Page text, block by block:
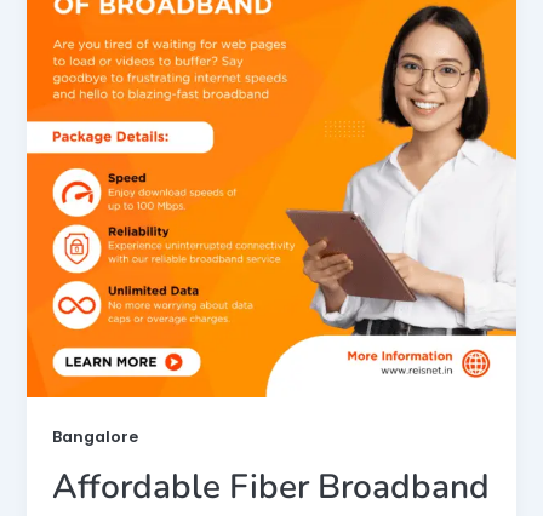
Bangalore
Affordable Fiber Broadband